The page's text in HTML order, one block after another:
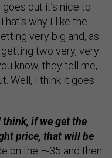
out it’s nice to
why I like the
very big and, as
two very, very
know, they tell me,
Well, I think it goes
think, if we get the
price, that will be
on the F-35 and then